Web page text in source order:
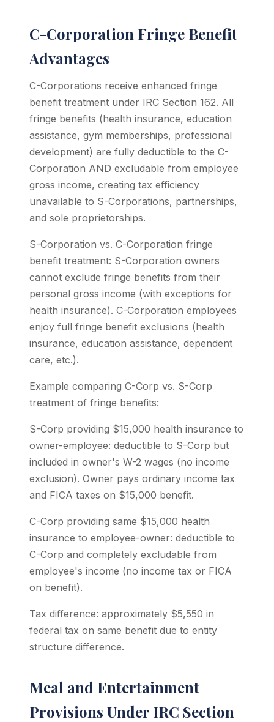
C-Corporation Fringe Benefit
Advantages
C-Corporations receive enhanced fringe
benefit treatment under IRC Section 162. All
fringe benefits (health insurance, education
assistance, gym memberships, professional
development) are fully deductible to the C-
Corporation AND excludable from employee
gross income, creating tax efficiency
unavailable to S-Corporations, partnerships,
and sole proprietorships.
S-Corporation vs. C-Corporation fringe
benefit treatment: S-Corporation owners
cannot exclude fringe benefits from their
personal gross income (with exceptions for
health insurance). C-Corporation employees
enjoy full fringe benefit exclusions (health
insurance, education assistance, dependent
care, etc.).
Example comparing C-Corp vs. S-Corp
treatment of fringe benefits:
S-Corp providing $15,000 health insurance to
owner-employee: deductible to S-Corp but
included in owner's W-2 wages (no income
exclusion). Owner pays ordinary income tax
and FICA taxes on $15,000 benefit.
C-Corp providing same $15,000 health
insurance to employee-owner: deductible to
C-Corp and completely excludable from
employee's income (no income tax or FICA
on benefit).
Tax difference: approximately $5,550 in
federal tax on same benefit due to entity
structure difference.
Meal and Entertainment
Provisions Under IRC Section